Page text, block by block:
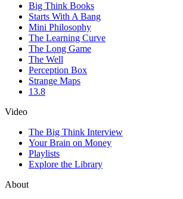
Big Think Books
Starts With A Bang
Mini Philosophy
The Learning Curve
The Long Game
The Well
Perception Box
Strange Maps
13.8
Video
The Big Think Interview
Your Brain on Money
Playlists
Explore the Library
About